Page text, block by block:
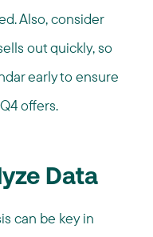
Also, consider
out quickly, so
early to ensure
offers.
Data
can be key in